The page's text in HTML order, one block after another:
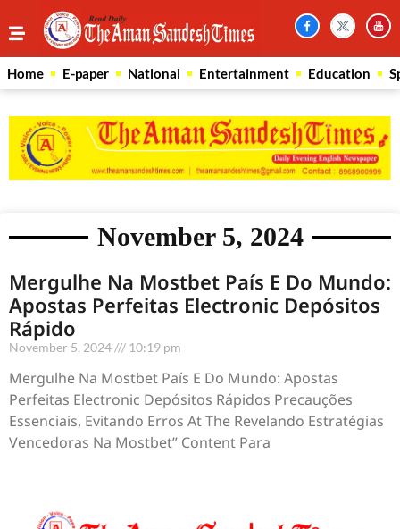
Home E-paper National Entertainment Education
November 5, 2024
Mergulhe Na Mostbet País E Do Mundo:
Apostas Perfeitas Electronic Depósitos
Rápido
November 5, 2024 10:19 pm
Mergulhe Na Mostbet País E Do Mundo: Apostas
Perfeitas Electronic Depósitos Rápidos Precauções
Essenciais, Evitando Erros At The Revelando Estratégias
Vencedoras Na Mostbet” Content Para